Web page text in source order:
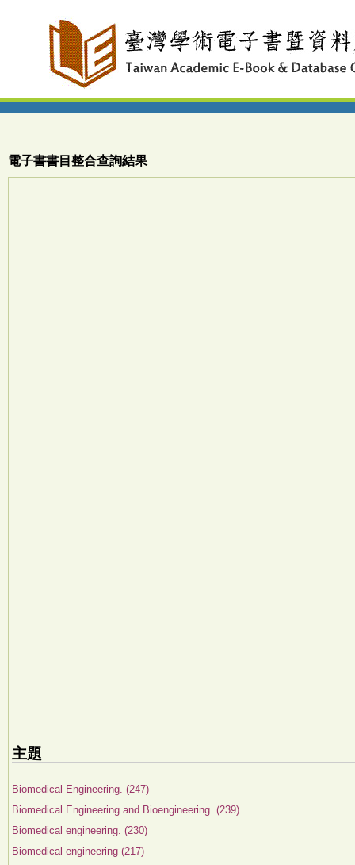
電子書書目整合查詢結果
主題
Biomedical Engineering. (247)
Biomedical Engineering and Bioengineering. (239)
Biomedical engineering. (230)
Biomedical engineering (217)